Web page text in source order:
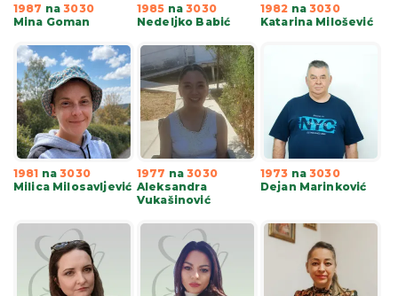
1987 na3030
Mina Goman
1985 na3030
Nedeljko Babić
1982 na3030
Katarina Milošević
1981 na3030
Milica Milosavljević
1977 na3030
Aleksandra
Vukašinović
1973 na3030
Dejan Marinković